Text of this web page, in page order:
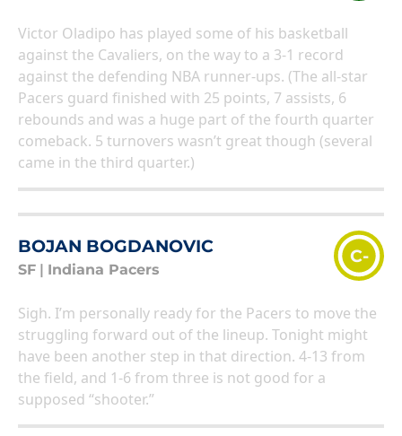
Victor Oladipo has played some of his basketball
against the Cavaliers, on the way to a 3-1 record
against the defending NBA runner-ups. (The all-star
Pacers guard finished with 25 points, 7 assists, 6
rebounds and was a huge part of the fourth quarter
comeback. 5 turnovers wasn’t great though (several
came in the third quarter.)
BOJAN BOGDANOVIC
SF Indiana Pacers
C-
Sigh. I’m personally ready for the Pacers to move the
struggling forward out of the lineup. Tonight might
have been another step in that direction. 4-13 from
the field, and 1-6 from three is not good for a
supposed “shooter.”